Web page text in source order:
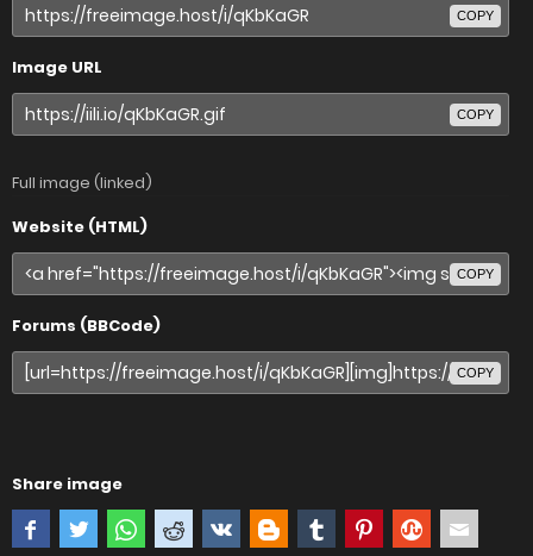
COPY
Image URL
COPY
Full image (linked)
Website (HTML)
COPY
Forums (BBCode)
COPY
Share image